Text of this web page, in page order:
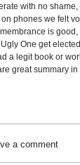
with no
phones we felt
is
One get
a legit book or
great summary
a comment